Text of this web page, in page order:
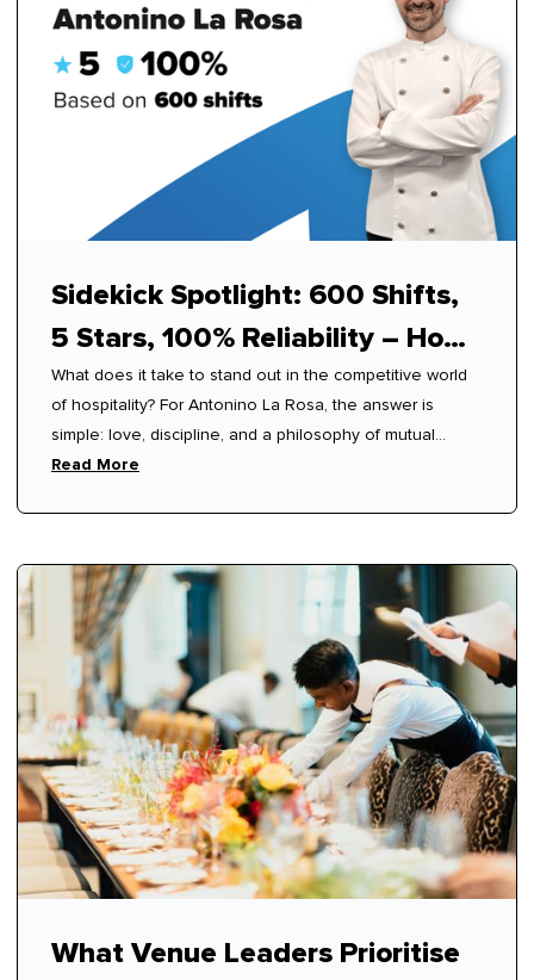
Sidekick Spotlight: 600 Shifts,
5 Stars, 100% Reliability – How
Antonino Mastered Modern
Hospitality
What does it take to stand out in the competitive world
of hospitality? For Antonino La Rosa, the answer is
simple: love, discipline, and a philosophy of mutual
respect.
Read More
What Venue Leaders Prioritise